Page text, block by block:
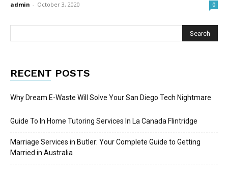
admin - October 3, 2020 0
RECENT POSTS
Why Dream E-Waste Will Solve Your San Diego Tech Nightmare
Guide To In Home Tutoring Services In La Canada Flintridge
Marriage Services in Butler: Your Complete Guide to Getting
Married in Australia